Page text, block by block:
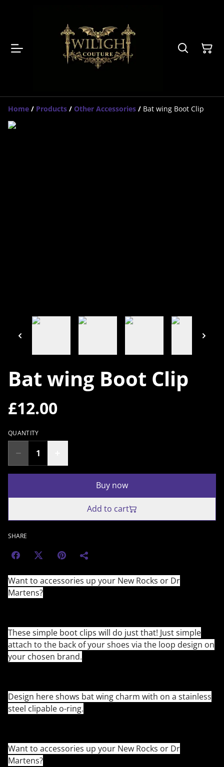
Home / Products / Other Accessories / Bat wing Boot Clip
Bat wing Boot Clip
£12.00
QUANTITY
Buy now
Add to cart
SHARE
Want to accessories up your New Rocks or Dr
Martens?
These simple boot clips will do just that! Just simple
attach to the back of your shoes via the loop design on
your chosen brand.
Design here shows bat wing charm with on a stainless
steel clipable o-ring.
Want to accessories up your New Rocks or Dr
Martens?